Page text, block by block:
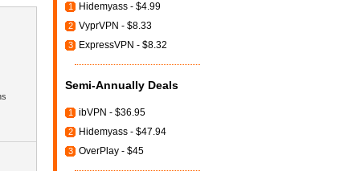
1 Hidemyass - $4.99
2 VyprVPN - $8.33
3 ExpressVPN - $8.32
Semi-Annually Deals
1 ibVPN - $36.95
2 Hidemyass - $47.94
3 OverPlay - $45